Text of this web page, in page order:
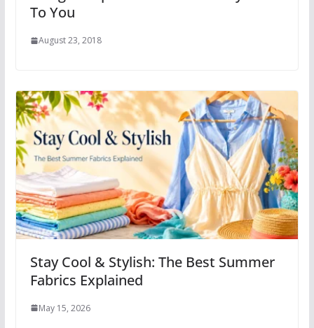
To You
August 23, 2018
Stay Cool & Stylish: The Best Summer
Fabrics Explained
May 15, 2026